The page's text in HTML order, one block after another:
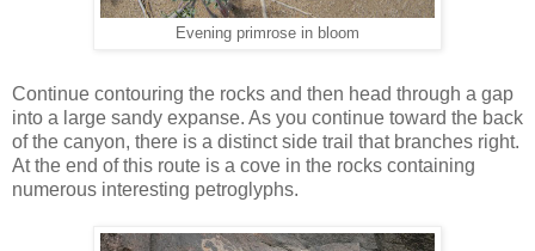
Evening primrose in bloom
Continue contouring the rocks and then head through a gap
into a large sandy expanse. As you continue toward the back
of the canyon, there is a distinct side trail that branches right.
At the end of this route is a cove in the rocks containing
numerous interesting petroglyphs.